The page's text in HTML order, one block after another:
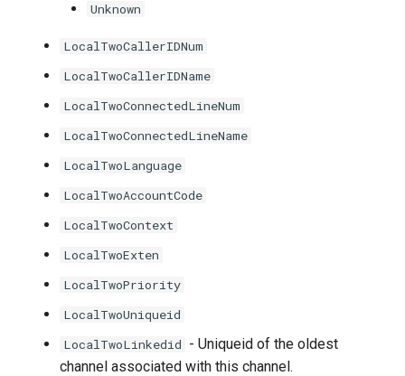
Unknown
LocalTwoCallerIDNum
LocalTwoCallerIDName
LocalTwoConnectedLineNum
LocalTwoConnectedLineName
LocalTwoLanguage
LocalTwoAccountCode
LocalTwoContext
LocalTwoExten
LocalTwoPriority
LocalTwoUniqueid
LocalTwoLinkedid - Uniqueid of the oldest
channel associated with this channel.